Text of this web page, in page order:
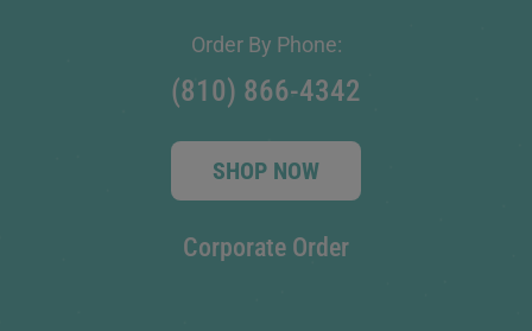
Order By Phone:
(810) 866-4342
SHOP NOW
Corporate Order